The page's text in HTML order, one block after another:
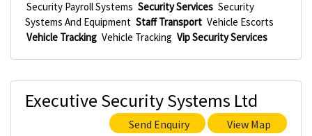
Security Payroll Systems Security Services Security
Systems And Equipment Staff Transport Vehicle Escorts
Vehicle Tracking Vehicle Tracking Vip Security Services
Executive Security Systems Ltd
Send Enquiry View Map